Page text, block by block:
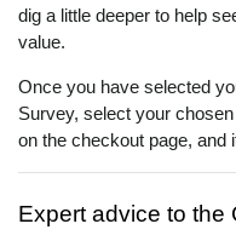
dig a little deeper to help
value.
Once you have selected
Survey, select your
on the checkout page, and
Expert advice to the